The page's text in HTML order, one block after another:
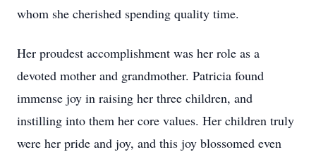
whom she cherished spending quality time.
Her proudest accomplishment was her role as a
devoted mother and grandmother. Patricia found
immense joy in raising her three children, and
instilling into them her core values. Her children truly
were her pride and joy, and this joy blossomed even